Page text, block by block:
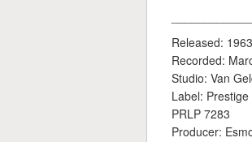
Released: 1963
Recorded:
Studio: Van
Label: Prestige
PRLP 7283
Producer: